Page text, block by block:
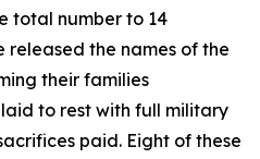
total number to 14
released the names of the
their families
to rest with full military
paid. Eight of these